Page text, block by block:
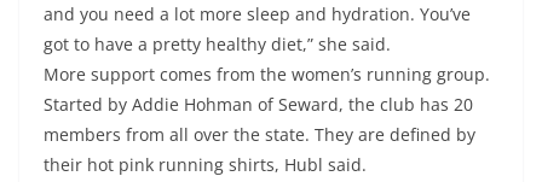
and you need a lot more sleep and hydration. You’ve
got to have a pretty healthy diet,” she said.
More support comes from the women’s running group.
Started by Addie Hohman of Seward, the club has 20
members from all over the state. They are defined by
their hot pink running shirts, Hubl said.